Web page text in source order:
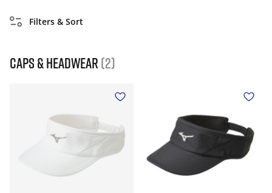
Filters & Sort
Caps & Headwear (2)